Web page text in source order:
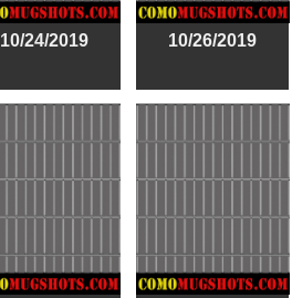
10/24/2019 10/26/2019